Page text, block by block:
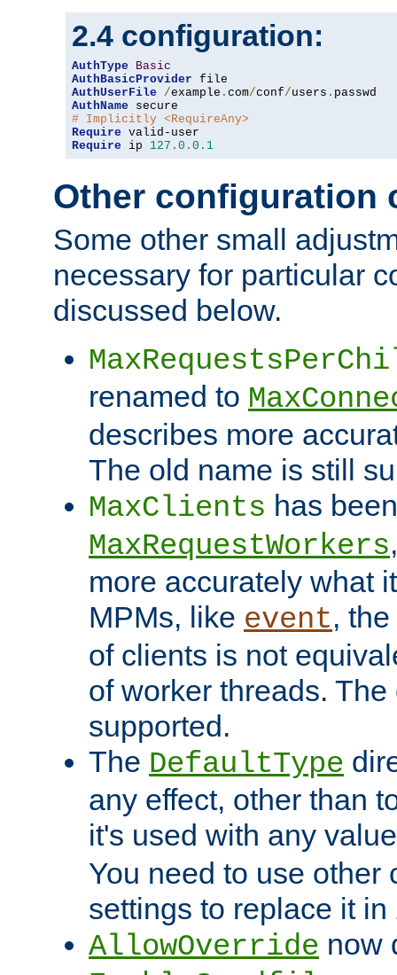
2.4 configuration:
AuthType
Basic
AuthBasicProvider
AuthUserFile
/example . com/conf/users .
AuthName
# Implicitly <RequireAny>
Require
Require ip 127.0 . 0.1
Other configuration
Some other small
necessary for particular
discussed below.
renamed to
describes more
The old name is still
MaxClients has
MaxRequestWorkers
more accurately what
MPMs, like event,
of clients is not
of worker threads.
supported.
The DefaultType
any effect, other than
it's used with any
You need to use other
settings to replace it in
AllowOverride now